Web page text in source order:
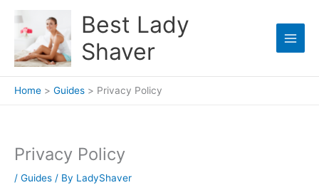
content
Best Lady
Shaver
Home Guides Privacy Policy
Privacy Policy
/ Guides / By LadyShaver